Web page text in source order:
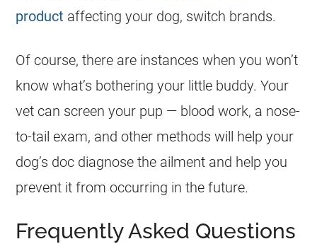
product affecting your dog, switch brands.
Of course, there are instances when you won’t
know what’s bothering your little buddy. Your
vet can screen your pup — blood work, a nose-
to-tail exam, and other methods will help your
dog’s doc diagnose the ailment and help you
prevent it from occurring in the future.
Frequently Asked Questions